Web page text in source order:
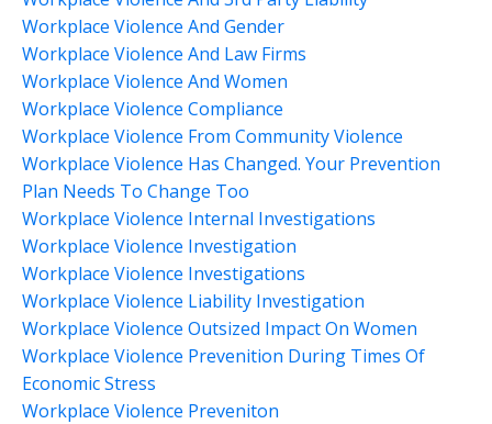
Workplace Violence And Gender
Workplace Violence And Law Firms
Workplace Violence And Women
Workplace Violence Compliance
Workplace Violence From Community Violence
Workplace Violence Has Changed. Your Prevention
Plan Needs To Change Too
Workplace Violence Internal Investigations
Workplace Violence Investigation
Workplace Violence Investigations
Workplace Violence Liability Investigation
Workplace Violence Outsized Impact On Women
Workplace Violence Prevenition During Times Of
Economic Stress
Workplace Violence Preveniton